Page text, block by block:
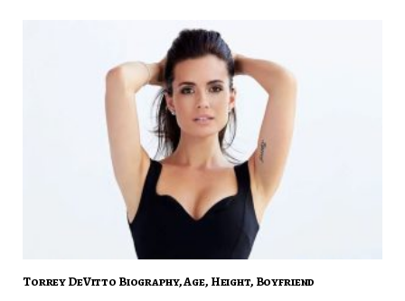
Torrey DeVitto Biography, Age, Height, Boyfriend